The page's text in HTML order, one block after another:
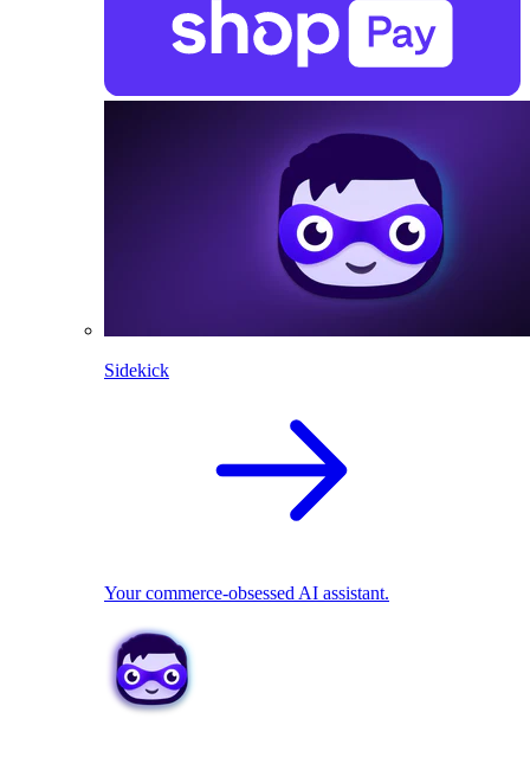
Sidekick
Your commerce-obsessed AI assistant.